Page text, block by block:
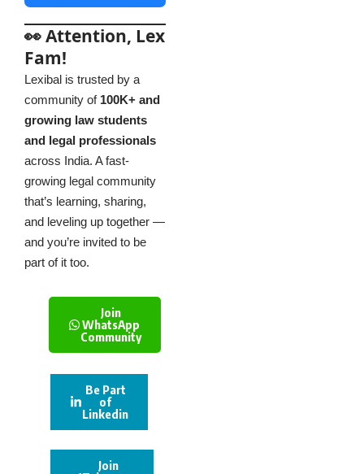
👀 Attention, Lex
Fam!
Lexibal is trusted by a
community of 100K+ and
growing law students
and legal professionals
across India. A fast-
growing legal community
that’s learning, sharing,
and leveling up together —
and you’re invited to be
part of it too.
Join
WhatsApp
Community
Be Part
of
Linkedin
Join